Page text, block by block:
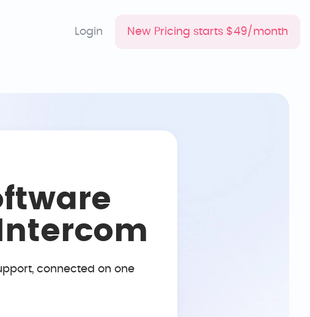
Login New Pricing starts $49/month
connected on one